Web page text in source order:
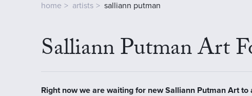
home artists salliann putman
Salliann Putman Art
Right now we are waiting for new Salliann Putman Art